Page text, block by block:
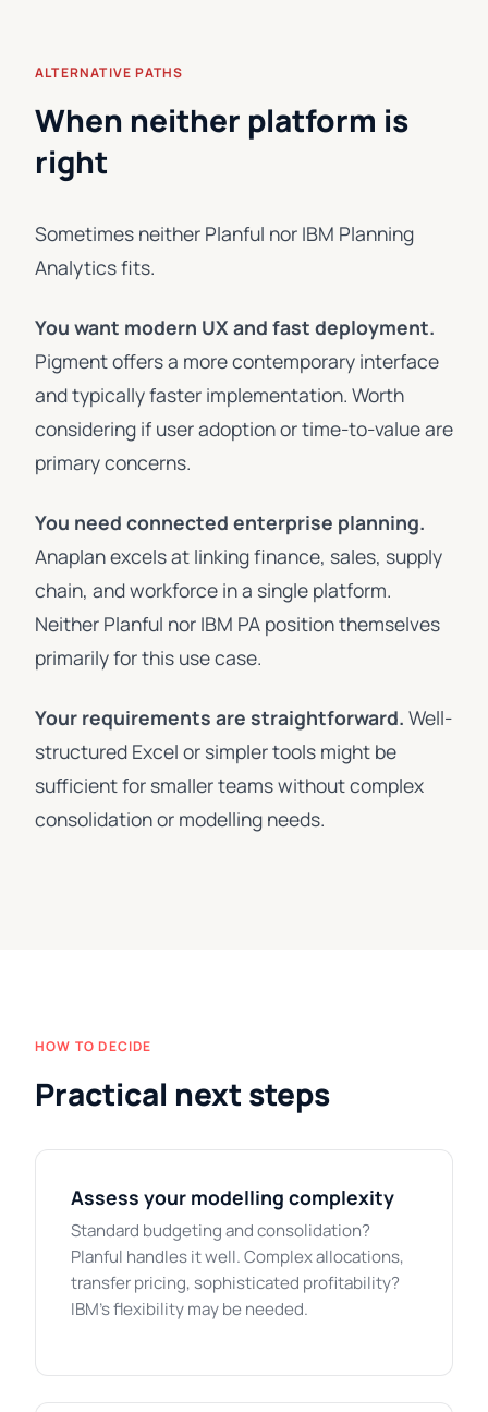
ALTERNATIVE PATHS
When neither platform is
right
Sometimes neither Planful nor IBM Planning
Analytics fits.
You want modern UX and fast deployment.
Pigment offers a more contemporary interface
and typically faster implementation. Worth
considering if user adoption or time-to-value are
primary concerns.
You need connected enterprise planning.
Anaplan excels at linking finance, sales, supply
chain, and workforce in a single platform.
Neither Planful nor IBM PA position themselves
primarily for this use case.
Your requirements are straightforward. Well-
structured Excel or simpler tools might be
sufficient for smaller teams without complex
consolidation or modelling needs.
HOW TO DECIDE
Practical next steps
Assess your modelling complexity
Standard budgeting and consolidation?
Planful handles it well. Complex allocations,
transfer pricing, sophisticated profitability?
IBM's flexibility may be needed.